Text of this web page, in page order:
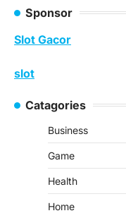
Sponsor
Slot Gacor
slot
Catagories
Business
Game
Health
Home